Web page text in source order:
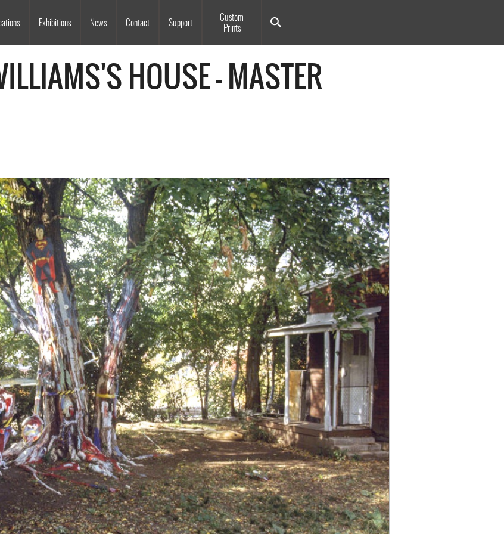
Exhibitions News Contact Support
Custom
Prints
HOUSE - MASTER